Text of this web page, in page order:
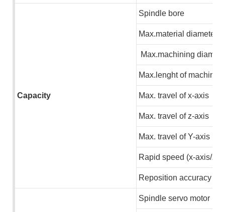
Capacity
Spindle bore
Max.material diameter
Max.machining
Max.lenght of machining
Max. travel of x-axis
Max. travel of z-axis
Max. travel of Y-axis
Rapid speed (x-axis/z-
Reposition accuracy
Spindle servo motor